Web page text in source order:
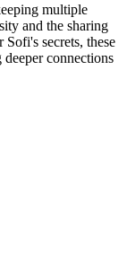
multiple
and the sharing
secrets, these
connections